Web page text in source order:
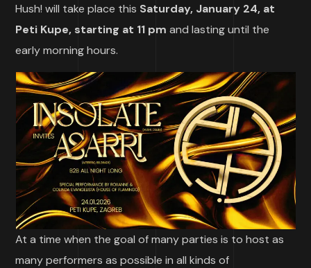
Hush! will take place this Saturday, January 24, at
Peti Kupe, starting at 11 pm and lasting until the
early morning hours.
At a time when the goal of many parties is to host as
many performers as possible in all kinds of